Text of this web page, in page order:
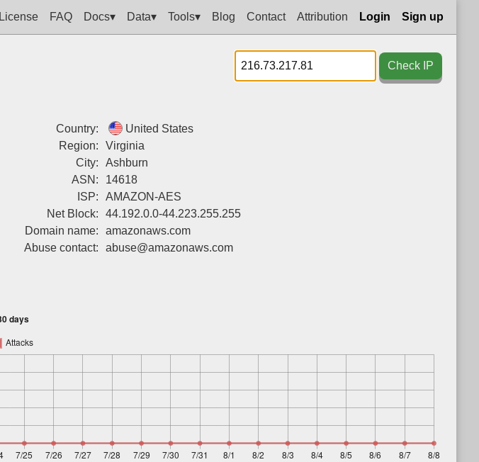
License FAQ Docs▾ Data▾ Tools▾ Blog Contact Attribution Login Sign up
Check IP
Country:
United States
Region:
Virginia
City:
Ashburn
ASN:
14618
ISP:
AMAZON-AES
Net Block:
44.192.0.0-44.223.255.255
Domain name:
amazonaws.com
Abuse contact:
abuse@amazonaws.com